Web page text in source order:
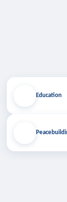
Education